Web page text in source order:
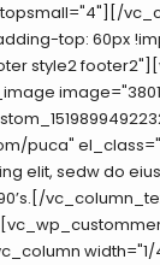
top: 60px
style2
puca"
elit, sedw do